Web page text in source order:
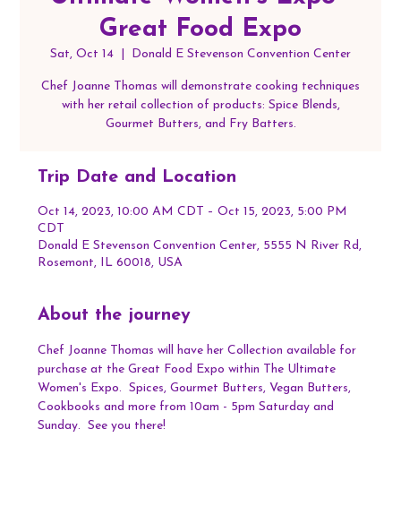
Great Food Expo
Sat, Oct 14 Donald E Stevenson Convention Center
Chef Joanne Thomas will demonstrate cooking techniques
with her retail collection of products: Spice Blends,
Gourmet Butters, and Fry Batters.
Trip Date and Location
Oct 14, 2023, 10:00 AM CDT – Oct 15, 2023, 5:00 PM
CDT
Donald E Stevenson Convention Center, 5555 N River Rd,
Rosemont, IL 60018, USA
About the journey
Chef Joanne Thomas will have her Collection available for
purchase at the Great Food Expo within The Ultimate
Women's Expo.  Spices, Gourmet Butters, Vegan Butters,
Cookbooks and more from 10am - 5pm Saturday and
Sunday.  See you there!